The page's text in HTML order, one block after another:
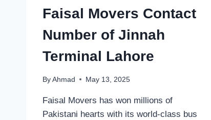
Faisal Movers Contact
Number of Jinnah
Terminal Lahore
By Ahmad May 13, 2025
Faisal Movers has won millions of
Pakistani hearts with its world-class bus